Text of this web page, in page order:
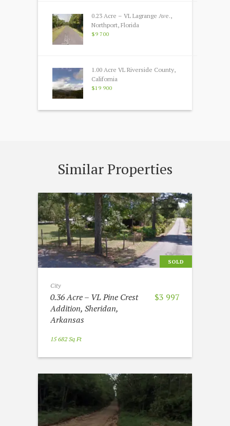
0.23 Acre – VL Lagrange Ave.,
Northport, Florida
$9 700
1.00 Acre VL Riverside County,
California
$19 900
Similar Properties
SOLD
City
$3 997
0.36 Acre – VL Pine Crest
Addition, Sheridan,
Arkansas
15 682 Sq Ft